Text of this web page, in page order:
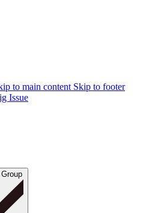
to main content Skip to footer